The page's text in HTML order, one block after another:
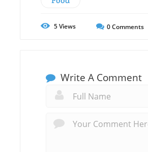
5Views 0Comments
Write A Comment